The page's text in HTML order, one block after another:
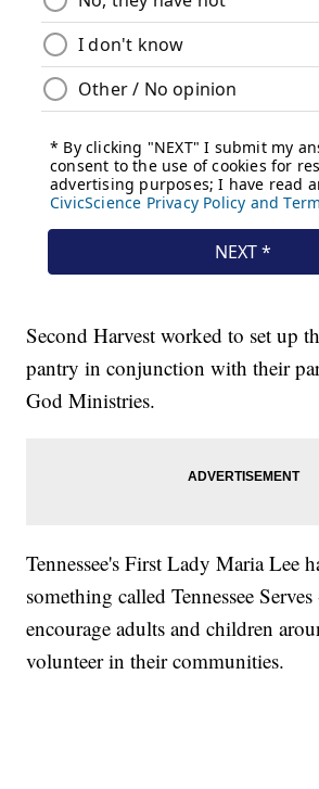
Second Harvest worked to set up
pantry in conjunction with their
God Ministries.
Tennessee's First Lady Maria Lee
something called Tennessee
encourage adults and children
volunteer in their communities.